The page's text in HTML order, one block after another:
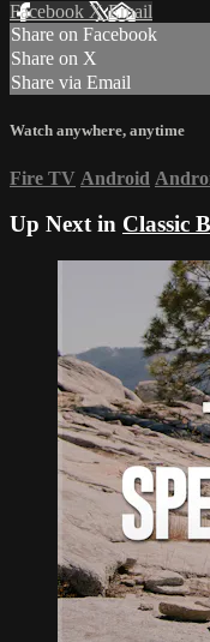
Facebook XEmail
Share on Facebook
Share on X
Share via Email
Watch anywhere, anytime
Fire TV Android
Up Next in Classic